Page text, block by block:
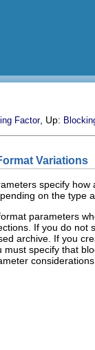
Factor, Up:
Variations
specify
on the type
parameters
If you do not
archive. If you
must specify that